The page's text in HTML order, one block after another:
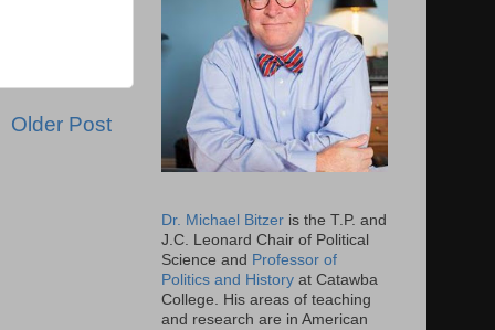
Older Post
Dr. Michael Bitzer is the T.P. and
J.C. Leonard Chair of Political
Science and Professor of
Politics and History at Catawba
College. His areas of teaching
and research are in American